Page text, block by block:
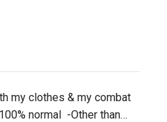
my clothes & my combat
normal -Other than…